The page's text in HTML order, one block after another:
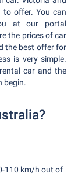
offer. You can
at our portal
the prices of car
the best offer for
is very simple.
car and the
begin.
110 km/h out of